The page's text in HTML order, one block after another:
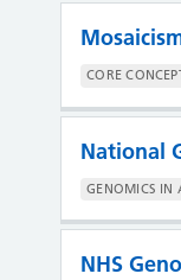
CORE
National
GENOMICS IN
NHS